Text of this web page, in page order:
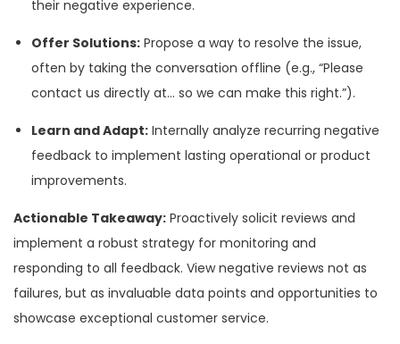
their negative experience.
Offer Solutions: Propose a way to resolve the issue,
often by taking the conversation offline (e.g., “Please
contact us directly at… so we can make this right.”).
Learn and Adapt: Internally analyze recurring negative
feedback to implement lasting operational or product
improvements.
Actionable Takeaway: Proactively solicit reviews and
implement a robust strategy for monitoring and
responding to all feedback. View negative reviews not as
failures, but as invaluable data points and opportunities to
showcase exceptional customer service.